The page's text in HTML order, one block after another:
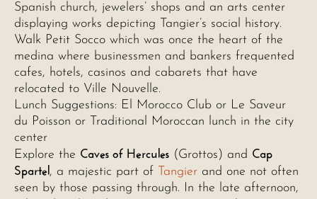
Spanish church, jewelers’ shops and an arts center
displaying works depicting Tangier’s social history.
Walk Petit Socco which was once the heart of the
medina where businessmen and bankers frequented
cafes, hotels, casinos and cabarets that have
relocated to Ville Nouvelle.
Lunch Suggestions: El Morocco Club or Le Saveur
du Poisson or Traditional Moroccan lunch in the city
center
Explore the Caves of Hercules (Grottos) and Cap
Spartel, a majestic part of Tangier and one not often
seen by those passing through. In the late afternoon,